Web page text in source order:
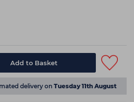
Add to Basket
delivery on Tuesday 11th August